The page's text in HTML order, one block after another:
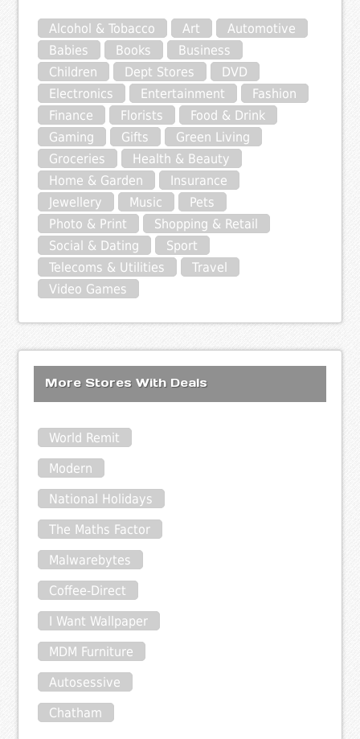
Alcohol & Tobacco Art
Automotive
Babies
Books
Business
Children
Dept Stores
DVD
Electronics
Entertainment
Fashion
Finance
Florists
Food & Drink
Gaming
Gifts
Green Living
Groceries
Health & Beauty
Home & Garden
Insurance
Jewellery
Music
Pets
Photo & Print
Shopping & Retail
Social & Dating
Sport
Telecoms & Utilities
Travel
Video Games
More Stores With Deals
World Remit
Modern
National Holidays
The Maths Factor
Malwarebytes
Coffee-Direct
I Want Wallpaper
MDM Furniture
Autosessive
Chatham